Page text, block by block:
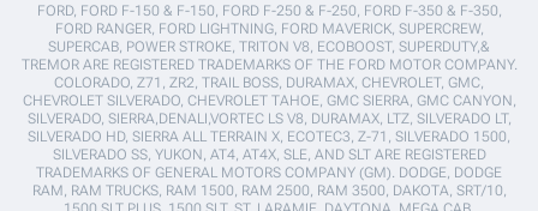
FORD, FORD F-150 & F-150, FORD F-250 & F-250, FORD F-350 & F-350,
FORD RANGER, FORD LIGHTNING, FORD MAVERICK, SUPERCREW,
SUPERCAB, POWER STROKE, TRITON V8, ECOBOOST, SUPERDUTY,&
TREMOR ARE REGISTERED TRADEMARKS OF THE FORD MOTOR COMPANY.
COLORADO, Z71, ZR2, TRAIL BOSS, DURAMAX, CHEVROLET, GMC,
CHEVROLET SILVERADO, CHEVROLET TAHOE, GMC SIERRA, GMC CANYON,
SILVERADO, SIERRA,DENALI,VORTEC LS V8, DURAMAX, LTZ, SILVERADO LT,
SILVERADO HD, SIERRA ALL TERRAIN X, ECOTEC3, Z-71, SILVERADO 1500,
SILVERADO SS, YUKON, AT4, AT4X, SLE, AND SLT ARE REGISTERED
TRADEMARKS OF GENERAL MOTORS COMPANY (GM). DODGE, DODGE
RAM, RAM TRUCKS, RAM 1500, RAM 2500, RAM 3500, DAKOTA, SRT/10,